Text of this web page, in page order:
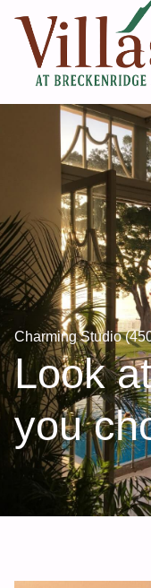
Charming Studio
Look
you